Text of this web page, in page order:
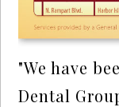
"We have
Dental